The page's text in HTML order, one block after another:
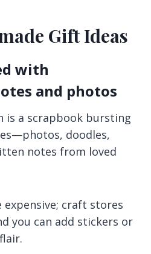
Gift Ideas
with
and photos
is a scrapbook bursting
doodles,
notes from loved
expensive; craft stores
you can add stickers or